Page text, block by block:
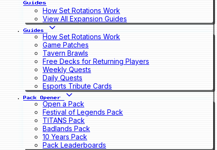
Guides
How Set Rotations Work
View All Expansion Guides
Guides
How Set Rotations Work
Game Patches
Tavern Brawls
Free Decks for Returning Players
Weekly Quests
Daily Quests
Esports Tribute Cards
Pack Opener
Open a Pack
Festival of Legends Pack
TITANS Pack
Badlands Pack
10 Years Pack
Pack Leaderboards